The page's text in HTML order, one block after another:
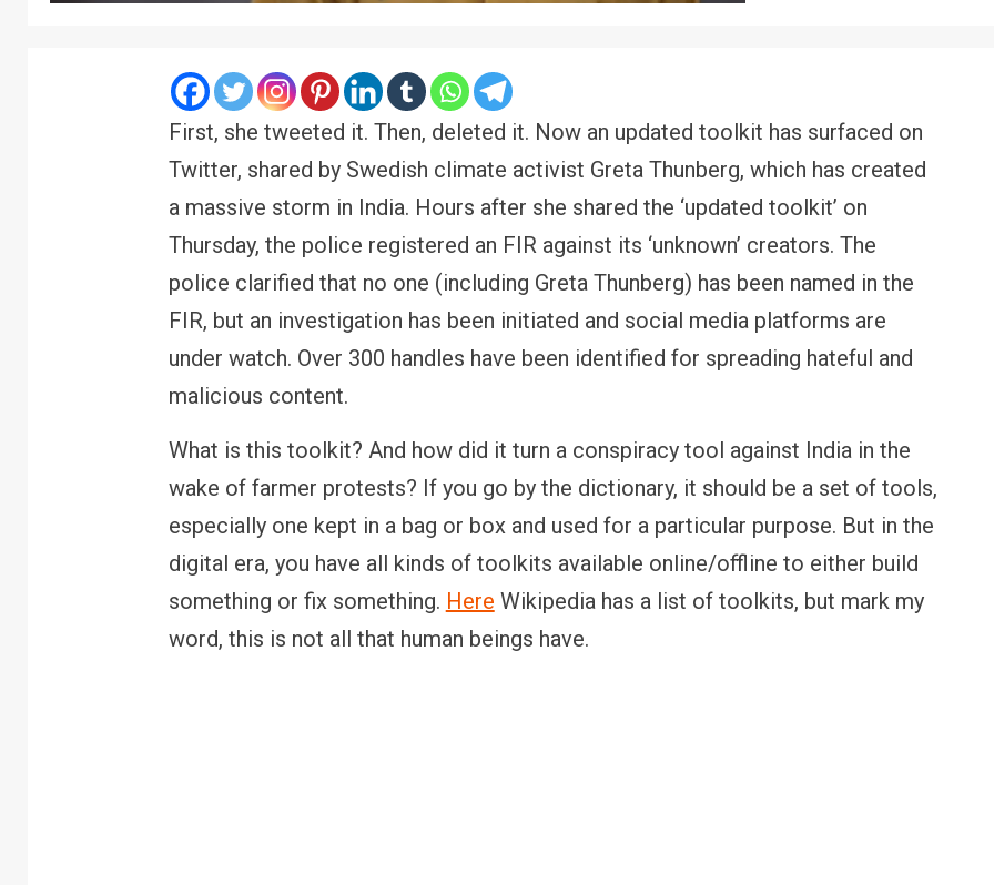
First, she tweeted it. Then, deleted it. Now an updated toolkit has surfaced on
Twitter, shared by Swedish climate activist Greta Thunberg, which has created
a massive storm in India. Hours after she shared the ‘updated toolkit’ on
Thursday, the police registered an FIR against its ‘unknown’ creators. The
police clarified that no one (including Greta Thunberg) has been named in the
FIR, but an investigation has been initiated and social media platforms are
under watch. Over 300 handles have been identified for spreading hateful and
malicious content.
What is this toolkit? And how did it turn a conspiracy tool against India in the
wake of farmer protests? If you go by the dictionary, it should be a set of tools,
especially one kept in a bag or box and used for a particular purpose. But in the
digital era, you have all kinds of toolkits available online/offline to either build
something or fix something. Here Wikipedia has a list of toolkits, but mark my
word, this is not all that human beings have.